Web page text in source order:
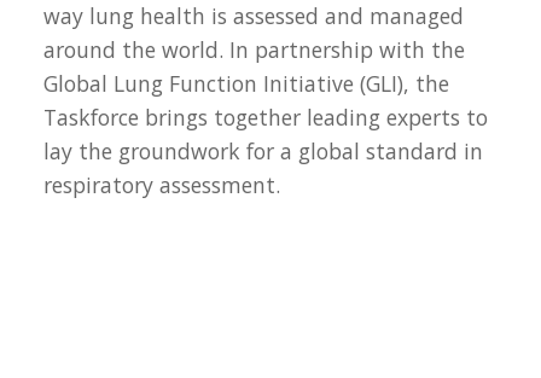
way lung health is assessed and managed
around the world. In partnership with the
Global Lung Function Initiative (GLI), the
Taskforce brings together leading experts to
lay the groundwork for a global standard in
respiratory assessment.